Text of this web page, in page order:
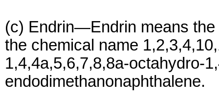
(c) Endrin—Endrin means
the chemical name
1,4,4a,5,6,7,8,8a-octahydro-
endodimethanonaphthalene.